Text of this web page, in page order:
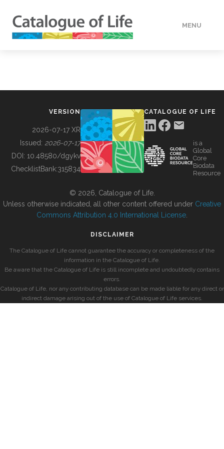
MENU
BUILDING COL
VERSION
2026-07-17 XR
Issued: 2026-07-17
DOI: 10.48580/dgykv
ChecklistBank:315834
CATALOGUE OF LIFE
is a
Global
Core
Biodata
Resource
© 2026, Catalogue of Life.
Unless otherwise indicated, all other content offered under Creative
Commons Attribution 4.0 International License
DISCLAIMER
The Catalogue of Life cannot guarantee the accuracy or completeness of the
information in the Catalogue of Life.
Be aware that the Catalogue of Life is still incomplete and undoubtedly contains
errors.
Catalogue of Life, nor any contributing database can be made liable for any direct or
indirect damage arising out of the use of Catalogue of Life services.